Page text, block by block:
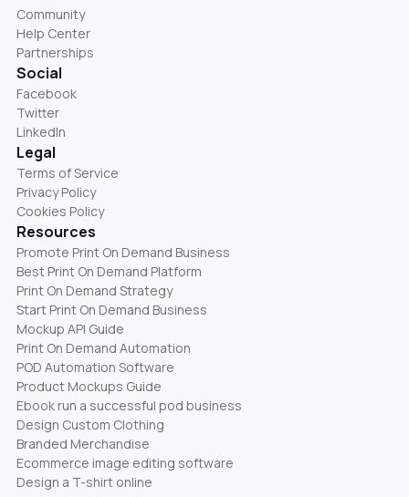
Community
Help Center
Partnerships
Social
Facebook
Twitter
LinkedIn
Legal
Terms of Service
Privacy Policy
Cookies Policy
Resources
Promote Print On Demand Business
Best Print On Demand Platform
Print On Demand Strategy
Start Print On Demand Business
Mockup API Guide
Print On Demand Automation
POD Automation Software
Product Mockups Guide
Ebook run a successful pod business
Design Custom Clothing
Branded Merchandise
Ecommerce image editing software
Design a T-shirt online